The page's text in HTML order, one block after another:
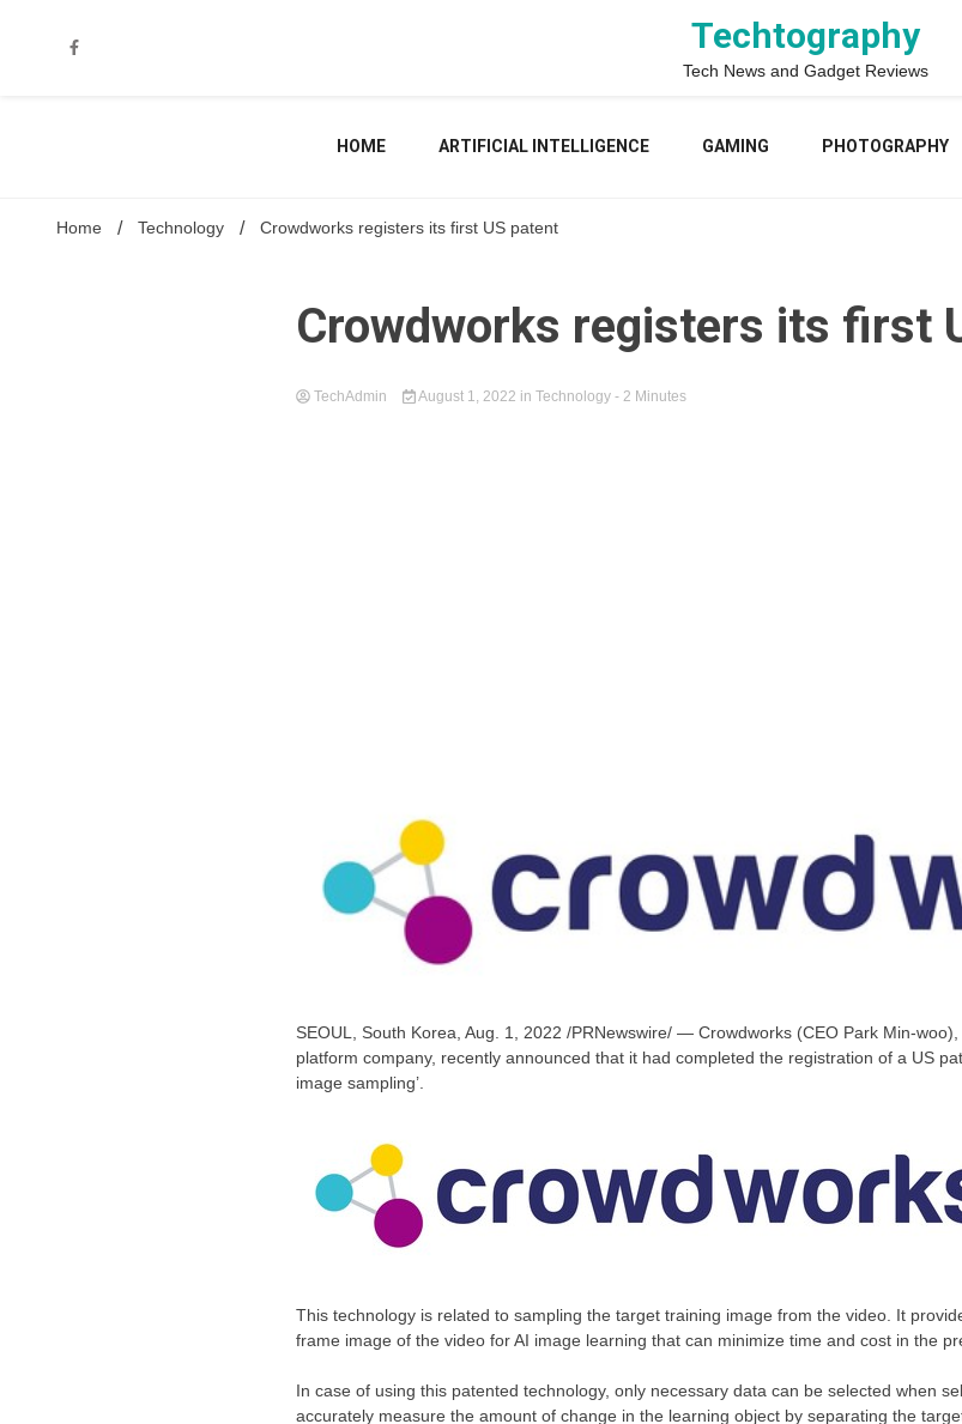
Techtography
Tech News and Gadget Reviews
HOME ARTIFICIAL INTELLIGENCE GAMING PHOTOGRAPHY
Home Technology Crowdworks registers its first US patent
Crowdworks registers its first
TechAdmin August 1, 2022 in Technology - 2 Minutes
SEOUL, South Korea, Aug. 1, 2022 /PRNewswire/ — Crowdworks (CEO Park Min-woo),
platform company, recently announced that it had completed the registration of a US
image sampling’.
This technology is related to sampling the target training image from the video. It
frame image of the video for AI image learning that can minimize time and cost in the
In case of using this patented technology, only necessary data can be selected when
accurately measure the amount of change in the learning object by separating the